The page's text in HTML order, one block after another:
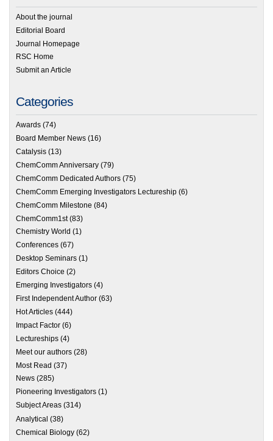
About the journal
Editorial Board
Journal Homepage
RSC Home
Submit an Article
Categories
Awards (74)
Board Member News (16)
Catalysis (13)
ChemComm Anniversary (79)
ChemComm Dedicated Authors (75)
ChemComm Emerging Investigators Lectureship (6)
ChemComm Milestone (84)
ChemComm1st(83)
Chemistry World (1)
Conferences (67)
Desktop Seminars (1)
Editors Choice (2)
Emerging Investigators (4)
First Independent Author (63)
Hot Articles (444)
Impact Factor (6)
Lectureships (4)
Meet our authors (28)
Most Read (37)
News (285)
Pioneering Investigators (1)
Subject Areas (314)
Analytical (38)
Chemical Biology (62)